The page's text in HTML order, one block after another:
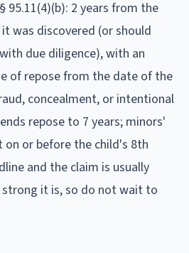
95.11(4)(b): 2 years from the
was discovered (or should
due diligence), with an
of repose from the date of the
concealment, or intentional
repose to 7 years; minors'
on or before the child's 8th
and the claim is usually
it is, so do not wait to